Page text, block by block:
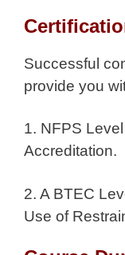
Successful
provide you
1. NFPS
Accreditation.
2. A BTEC
Use of